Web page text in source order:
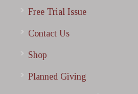
Free Trial Issue
Contact Us
Shop
Planned Giving